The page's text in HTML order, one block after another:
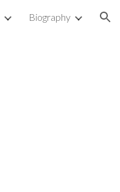
Biography